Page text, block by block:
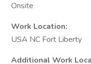
Onsite
Work Location:
USA NC Fort Liberty
Additional Work